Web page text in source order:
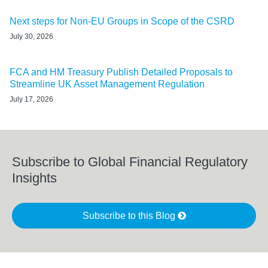
Next steps for Non-EU Groups in Scope of the CSRD
July 30, 2026
FCA and HM Treasury Publish Detailed Proposals to
Streamline UK Asset Management Regulation
July 17, 2026
Subscribe to Global Financial Regulatory
Insights
Subscribe to this Blog